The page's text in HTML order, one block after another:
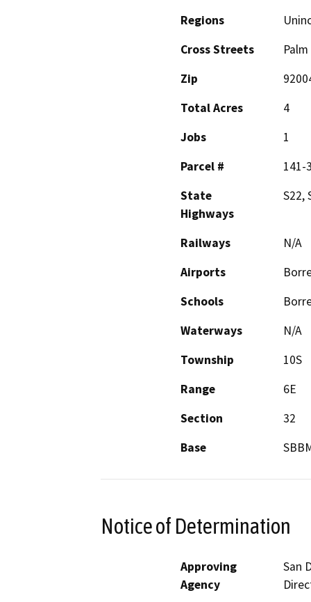
Regions
Cross Streets
Zip
Total Acres
4
Jobs
1
Parcel #
141-
State
Highways
S22,
Railways
N/A
Airports
Schools
Waterways
N/A
Township
10S
Range
6E
Section
32
Base
Notice of Determination
Approving
Agency
San